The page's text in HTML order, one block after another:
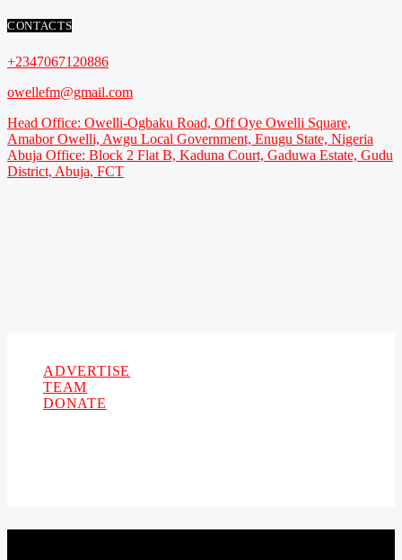
CONTACTS
+2347067120886
owellefm@gmail.com
Head Office: Owelli-Ogbaku Road, Off Oye Owelli Square,
Amabor Owelli, Awgu Local Government, Enugu State, Nigeria
Abuja Office: Block 2 Flat B, Kaduna Court, Gaduwa Estate, Gudu
District, Abuja, FCT
ADVERTISE
TEAM
DONATE